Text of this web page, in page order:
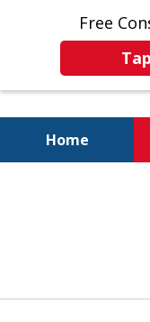
Free
Home